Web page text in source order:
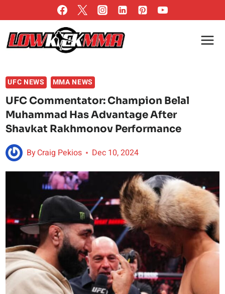
to
content
UFC NEWS MMA NEWS
UFC Commentator: Champion Belal
Muhammad Has Advantage After
Shavkat Rakhmonov Performance
ByCraig Pekios Dec 10, 2024